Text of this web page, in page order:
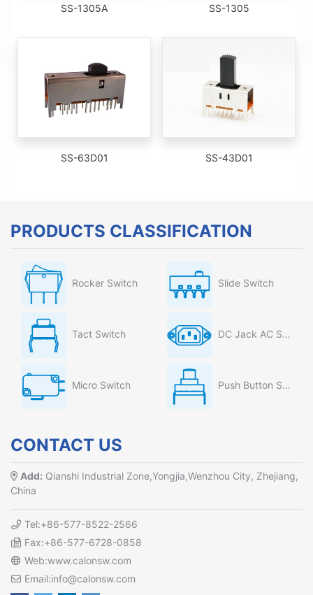
SS-1305A SS-1305
SS-63D01 SS-43D01
PRODUCTS CLASSIFICATION
Rocker Switch Slide Switch
Tact Switch DC Jack AC Socket
Micro Switch Push Button Switch
CONTACT US
Add: Qianshi Industrial Zone,Yongjia,Wenzhou City, Zhejiang,
China
Tel:+86-577-8522-2566
Fax:+86-577-6728-0858
Web:www.calonsw.com
Email:info@calonsw.com